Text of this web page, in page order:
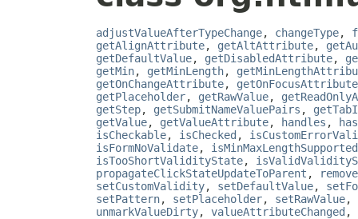
adjustValueAfterTypeChange, changeType,
getAlignAttribute, getAltAttribute,
getDefaultValue, getDisabledAttribute,
getMin, getMinLength,
getOnChangeAttribute, getOnFocusAttribute
getPlaceholder, getRawValue,
getStep, getSubmitNameValuePairs ,
getValue, getValueAttribute, handles ,
isCheckable, isChecked ,
isFormNoValidate, isMinMaxLengthSupported
isTooShortValidityState,
propagateClickStateUpdateToParent ,
setCustomValidity, setDefaultValue,
setPattern, setPlaceholder, setRawValue,
unmarkValueDirty, valueAttributeChanged ,